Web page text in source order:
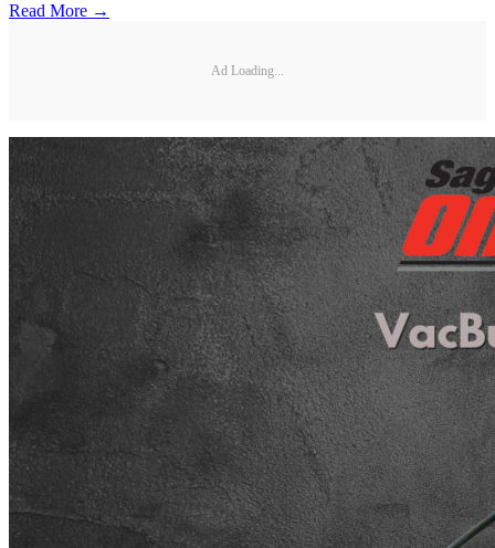
Read More →
Ad Loading...